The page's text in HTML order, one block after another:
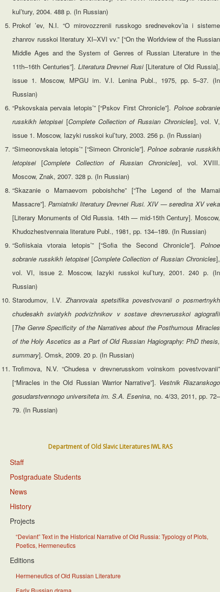
kul’tury, 2004. 488 p. (In Russian)
Prokof ’ev, N.I. “O mirovozzrenii russkogo srednevekov’ia i sisteme
zhanrov russkoi literatury XI–XVI vv.” [“On the Worldview of the Russian
Middle Ages and the System of Genres of Russian Literature in the
11th–16th Centuries”]. Literatura Drevnei Rusi [Literature of Old Russia],
issue 1. Moscow, MPGU im. V.I. Lenina Publ., 1975, pp. 5–37. (In
Russian)
“Pskovskaia pervaia letopis’” [“Pskov First Chronicle”]. Polnoe sobranie
russkikh letopisei [Complete Collection of Russian Chronicles], vol. V,
issue 1. Moscow, Iazyki russkoi kul’tury, 2003. 256 p. (In Russian)
“Simeonovskaia letopis’” [“Simeon Chronicle”].Polnoe sobranie russkikh
letopisei [Complete Collection of Russian Chronicles], vol. XVIII.
Moscow, Znak, 2007. 328 p. (In Russian)
“Skazanie o Mamaevom poboishche” [“The Legend of the Mamai
Massacre”].Pamiatniki literatury Drevnei Rusi. XIV — seredina XV veka
[Literary Monuments of Old Russia. 14th — mid-15th Century]. Moscow,
Khudozhestvennaia literature Publ., 1981, pp. 134–189. (In Russian)
“Sofiiskaia vtoraia letopis’” [“Sofia the Second Chronicle”]. Polnoe
sobranie russkikh letopisei [Complete Collection of Russian Chronicles],
vol. VI, issue 2. Moscow, Iazyki russkoi kul’tury, 2001. 240 p. (In
Russian)
Starodumov, I.V. Zhanrovaia spetsifika povestvovanii o posmertnykh
chudesakh sviatykh podvizhnikov v sostave drevnerusskoi agiografii
[The Genre Specificity of the Narratives about the Posthumous Miracles
of the Holy Ascetics as a Part of Old Russian Hagiography: PhD thesis,
summary]. Omsk, 2009. 20 p. (In Russian)
Trofimova, N.V. “Chudesa v drevnerusskom voinskom povestvovanii”
[“Miracles in the Old Russian Warrior Narrative”]. Vestnik Riazanskogo
gosudarstvennogo universiteta im. S.A. Esenina, no. 4/33, 2011, pp. 72–
79. (In Russian)
Department of Old Slavic Literatures IWL RAS
Staff
Postgraduate Students
News
History
Projects
“Deviant” Text in the Historical Narrative of Old Russia: Typology of Plots,
Poetics, Hermeneutics
Editions
Hermeneutics of Old Russian Literature
Early Russian drama